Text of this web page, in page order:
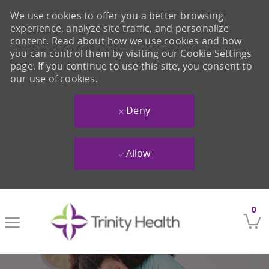
0
We use cookies to offer you a better browsing
experience, analyze site traffic, and personalize
content. Read about how we use cookies and how
you can control them by visiting our Cookie Settings
page. If you continue to use this site, you consent to
our use of cookies.
Deny
Allow